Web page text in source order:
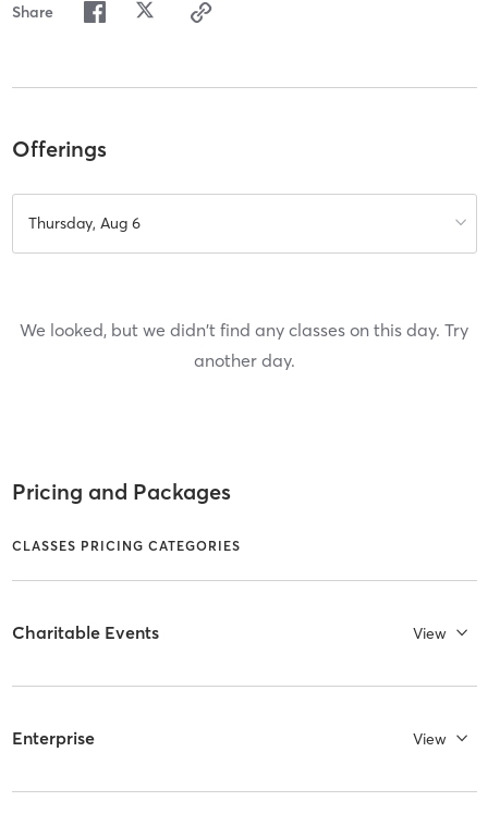
Share
Offerings
Thursday, Aug 6
We looked, but we didn't find any classes on this day. Try
another day.
Pricing and Packages
CLASSES PRICING CATEGORIES
Charitable Events View
Enterprise View